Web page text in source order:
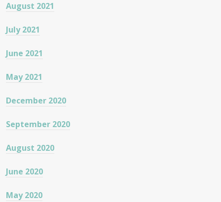
August 2021
July 2021
June 2021
May 2021
December 2020
September 2020
August 2020
June 2020
May 2020